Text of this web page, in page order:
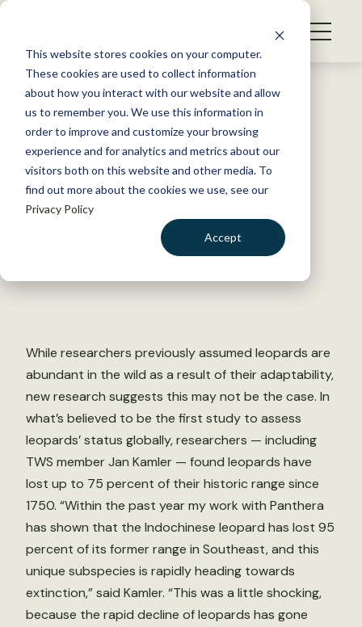
This website stores cookies on your computer.
These cookies are used to collect information
about how you interact with our website and allow
us to remember you. We use this information in
order to improve and customize your browsing
experience and for analytics and metrics about our
visitors both on this website and other media. To
find out more about the cookies we use, see our
Privacy Policy
Accept
S
WHAT WE DO
GET INVOLVED
MEMBERSHIP
ABOUT US
Back to Resources
Wild leopards less abundant
than thought
May 4, 2016
by The Wildlife Society
While researchers previously assumed leopards are
abundant in the wild as a result of their adaptability,
new research suggests this may not be the case. In
what’s believed to be the first study to assess
leopards’ status globally, researchers — including
TWS member Jan Kamler — found leopards have
lost up to 75 percent of their historic range since
1750. “Within the past year my work with Panthera
has shown that the Indochinese leopard has lost 95
percent of its former range in Southeast, and this
unique subspecies is rapidly heading towards
extinction,” said Kamler. “This was a little shocking,
because the rapid decline of leopards has gone